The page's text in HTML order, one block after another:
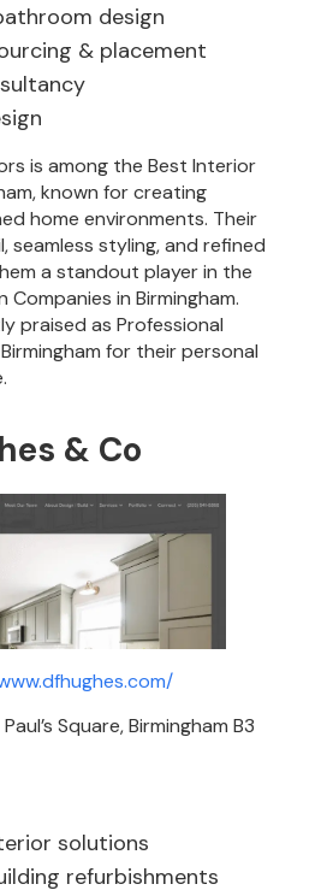
design
& placement
is among the Best Interior
known for creating
home environments. Their
styling, and refined
a standout player in the
Companies in Birmingham.
praised as Professional
for their personal
& Co
Square, Birmingham B3
solutions
refurbishments